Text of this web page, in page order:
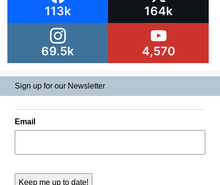
113k 164k
69.5k 4,570
Sign up for our Newsletter
Email